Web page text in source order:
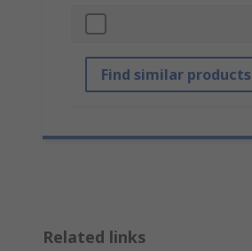
Find similar products
Related links